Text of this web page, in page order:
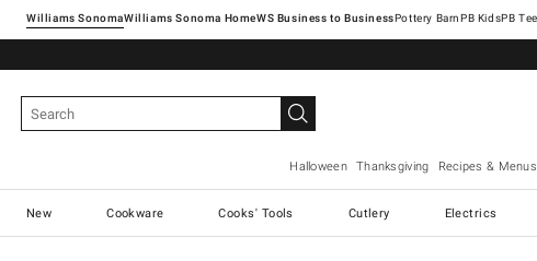
Williams SonomaWilliams Sonoma Home Pottery Barn
Halloween Thanksgiving Recipes & Menus
New Cookware Cooks' Tools Cutlery Electrics